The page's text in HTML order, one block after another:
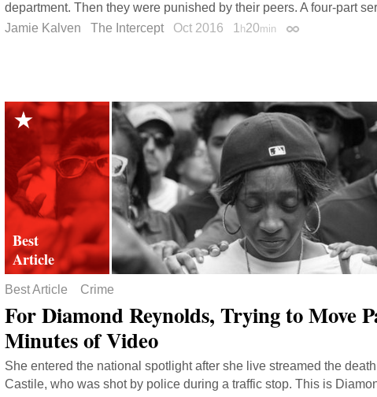
department. Then they were punished by their peers. A four-part
Jamie Kalven
The Intercept Oct 2016 1 h20min Permalink
Best Article Crime
For Diamond Reynolds, Trying to Move
Minutes of Video
She entered the national spotlight after she live streamed the
Castile, who was shot by police during a traffic stop. This is